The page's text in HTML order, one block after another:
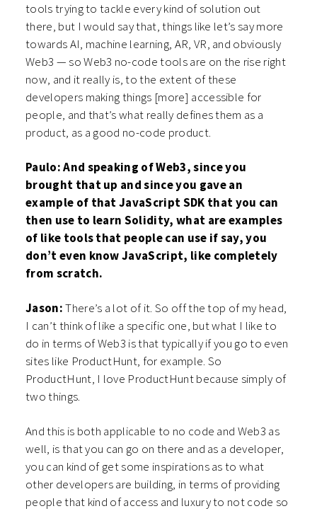
tools trying to tackle every kind of solution out
there, but I would say that, things like let’s say more
towards AI, machine learning, AR, VR, and obviously
Web3 — so Web3 no-code tools are on the rise right
now, and it really is, to the extent of these
developers making things [more] accessible for
people, and that’s what really defines them as a
product, as a good no-code product.
Paulo: And speaking of Web3, since you
brought that up and since you gave an
example of that JavaScript SDK that you can
then use to learn Solidity, what are examples
of like tools that people can use if say, you
don’t even know JavaScript, like completely
from scratch.
Jason:There’s a lot of it. So off the top of my head,
I can’t think of like a specific one, but what I like to
do in terms of Web3 is that typically if you go to even
sites like ProductHunt, for example. So
ProductHunt, I love ProductHunt because simply of
two things.
And this is both applicable to no code and Web3 as
well, is that you can go on there and as a developer,
you can kind of get some inspirations as to what
other developers are building, in terms of providing
people that kind of access and luxury to not code so